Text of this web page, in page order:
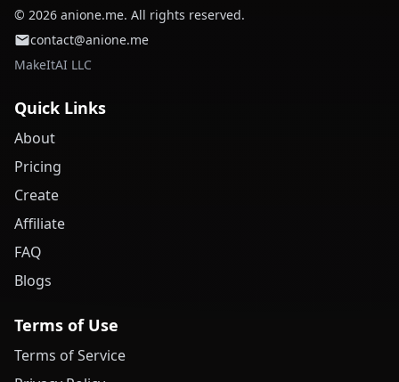
© 2026 anione.me. All rights reserved.
contact@anione.me
MakeItAI LLC
Quick Links
About
Pricing
Create
Affiliate
FAQ
Blogs
Terms of Use
Terms of Service